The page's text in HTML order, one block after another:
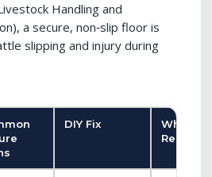
Handling and
a secure, non‑slip floor is
slipping and injury during
DIY Fix
When to
Replace